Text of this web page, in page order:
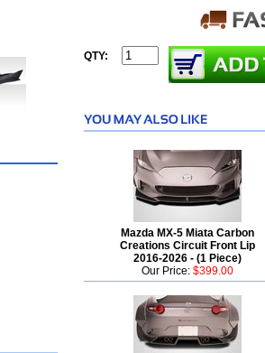
QTY:
Mazda MX-5 Miata Carbon
Creations Circuit Front Lip
2016-2026 - (1 Piece)
Our Price: $399.00